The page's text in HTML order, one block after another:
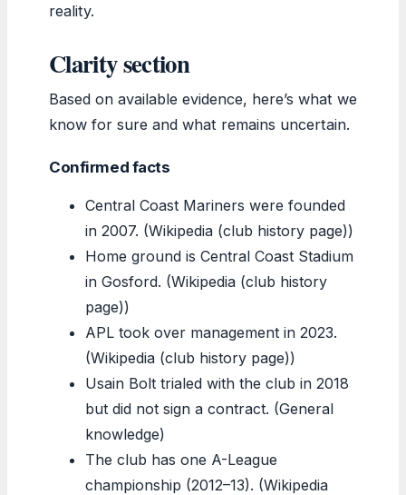
reality.
Clarity section
Based on available evidence, here’s what we
know for sure and what remains uncertain.
Confirmed facts
Central Coast Mariners were founded
in 2007. (Wikipedia (club history page))
Home ground is Central Coast Stadium
in Gosford. (Wikipedia (club history
page))
APL took over management in 2023.
(Wikipedia (club history page))
Usain Bolt trialed with the club in 2018
but did not sign a contract. (General
knowledge)
The club has one A-League
championship (2012–13). (Wikipedia